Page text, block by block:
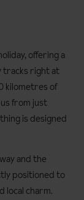
offering a
tracks right at
kilometres of
from just
is designed
and the
positioned to
local charm.